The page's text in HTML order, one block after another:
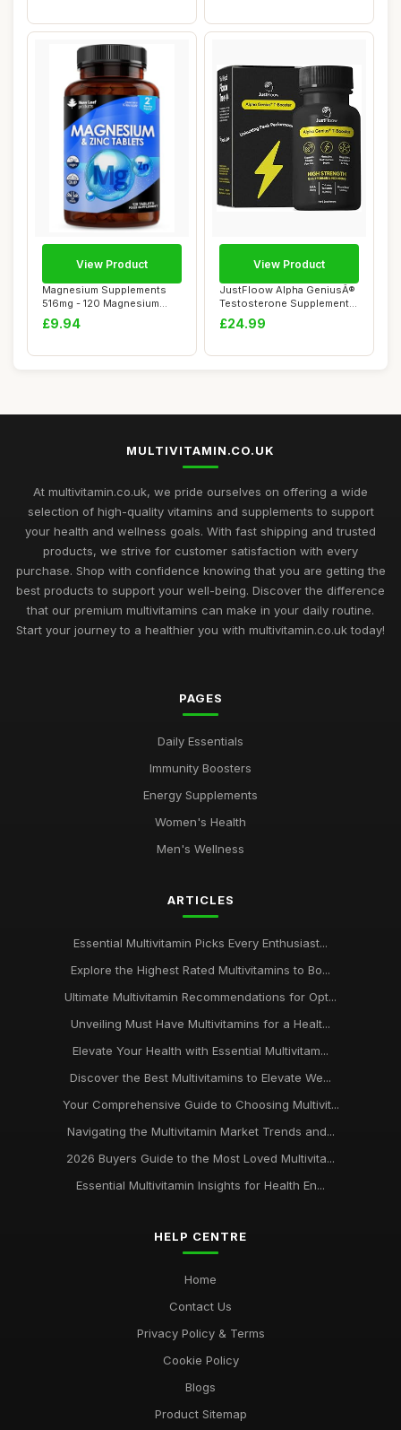
Magnesium Supplements
516mg - 120 Magnesium
Tablets Supports...
£9.94
View Product
JustFloow Alpha GeniusÂ®
Testosterone Supplements
for Men ...
£24.99
View Product
MULTIVITAMIN.CO.UK
At multivitamin.co.uk, we pride ourselves on offering a wide
selection of high-quality vitamins and supplements to support
your health and wellness goals. With fast shipping and trusted
products, we strive for customer satisfaction with every
purchase. Shop with confidence knowing that you are getting the
best products to support your well-being. Discover the difference
that our premium multivitamins can make in your daily routine.
Start your journey to a healthier you with multivitamin.co.uk today!
PAGES
Daily Essentials
Immunity Boosters
Energy Supplements
Women's Health
Men's Wellness
ARTICLES
Essential Multivitamin Picks Every Enthusiast...
Explore the Highest Rated Multivitamins to Bo...
Ultimate Multivitamin Recommendations for Opt...
Unveiling Must Have Multivitamins for a Healt...
Elevate Your Health with Essential Multivitam...
Discover the Best Multivitamins to Elevate We...
Your Comprehensive Guide to Choosing Multivit...
Navigating the Multivitamin Market Trends and...
2026 Buyers Guide to the Most Loved Multivita...
Essential Multivitamin Insights for Health En...
HELP CENTRE
Home
Contact Us
Privacy Policy & Terms
Cookie Policy
Blogs
Product Sitemap